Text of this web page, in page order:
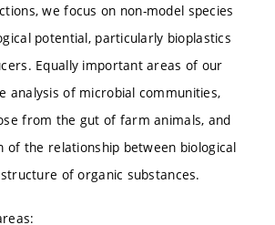
we focus on non-model species
potential, particularly bioplastics
Equally important areas of our
analysis of microbial communities,
from the gut of farm animals, and
of the relationship between biological
of organic substances.